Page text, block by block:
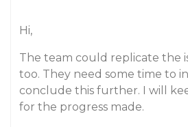
Hi,
The team could replicate the
too. They need some time to
conclude this further. I will
for the progress made.